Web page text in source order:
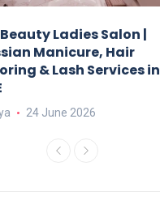
Beauty Ladies Salon |
Manicure, Hair
& Lash Services in
24 June 2026